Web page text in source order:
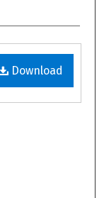
Download